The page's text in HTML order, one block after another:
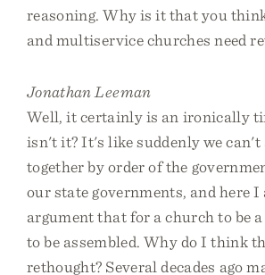
reasoning. Why is it that you
and multiservice churches need
Jonathan Leeman
Well, it certainly is an ironically
isn't it? It's like suddenly we can't
together by order of the
our state governments, and here I
argument that for a church to be
to be assembled. Why do I think
rethought? Several decades ago